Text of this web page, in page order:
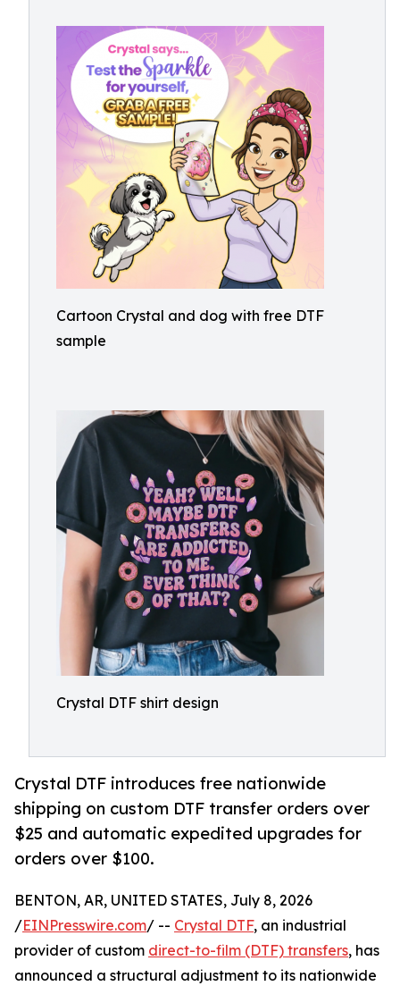
Cartoon Crystal and dog with free DTF
sample
Crystal DTF shirt design
Crystal DTF introduces free nationwide
shipping on custom DTF transfer orders over
$25 and automatic expedited upgrades for
orders over $100.
BENTON, AR, UNITED STATES, July 8, 2026
/EINPresswire.com/ -- Crystal DTF, an industrial
provider of custom direct-to-film (DTF) transfers, has
announced a structural adjustment to its nationwide